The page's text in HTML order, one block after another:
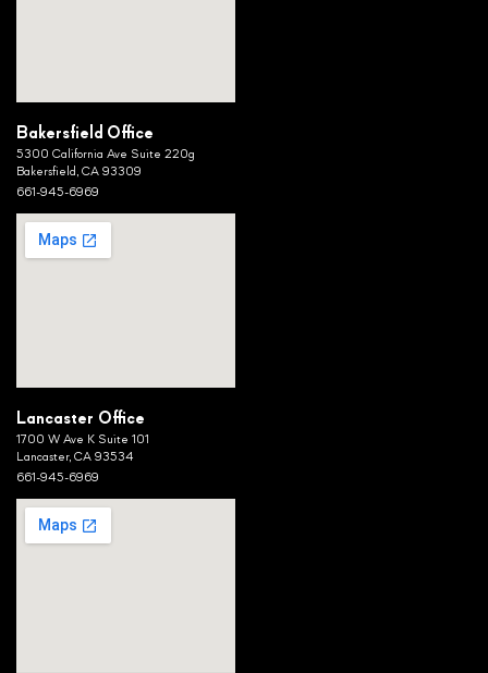
Bakersfield Office
5300 California Ave Suite 220g
Bakersfield, CA 93309
661-945-6969
Lancaster Office
1700 W Ave K Suite 101
Lancaster, CA 93534
661-945-6969